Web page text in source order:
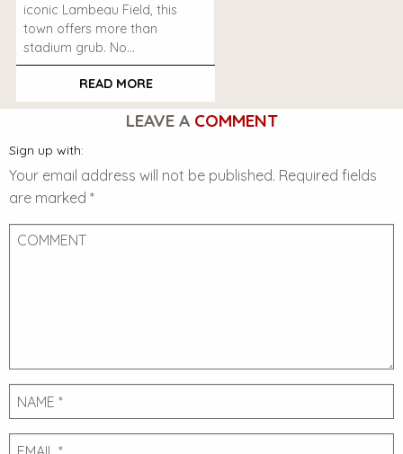
iconic Lambeau Field, this
town offers more than
stadium grub. No…
READ MORE
LEAVE A COMMENT
Sign up with:
Your email address will not be published. Required fields
are marked *
Comment
Name
Email